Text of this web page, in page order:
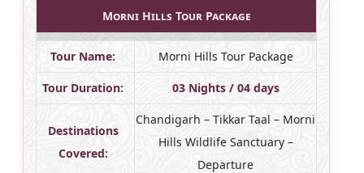
Morni Hills Tour Package
Tour Name: Morni Hills Tour Package
Tour Duration: 03 Nights / 04 days
Destinations
Covered:
Chandigarh – Tikkar Taal – Morni
Hills Wildlife Sanctuary –
Departure